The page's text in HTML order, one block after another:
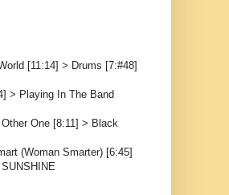
[11:14] > Drums [7:#48]
> Playing In The Band
One [8:11] > Black
(Woman Smarter) [6:45]